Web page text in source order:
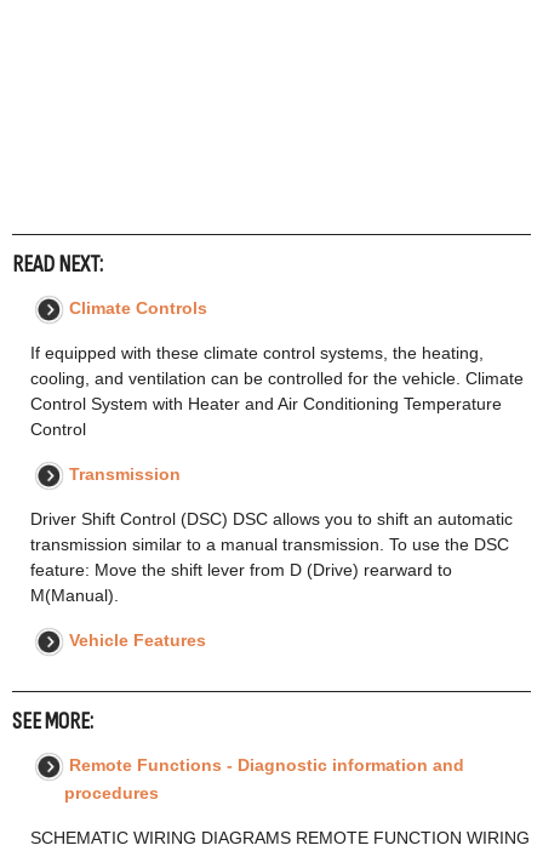
READ NEXT:
Climate Controls
If equipped with these climate control systems, the heating,
cooling, and ventilation can be controlled for the vehicle. Climate
Control System with Heater and Air Conditioning Temperature
Control
Transmission
Driver Shift Control (DSC) DSC allows you to shift an automatic
transmission similar to a manual transmission. To use the DSC
feature: Move the shift lever from D (Drive) rearward to
M(Manual).
Vehicle Features
SEE MORE:
Remote Functions - Diagnostic information and
procedures
SCHEMATIC WIRING DIAGRAMS REMOTE FUNCTION WIRING